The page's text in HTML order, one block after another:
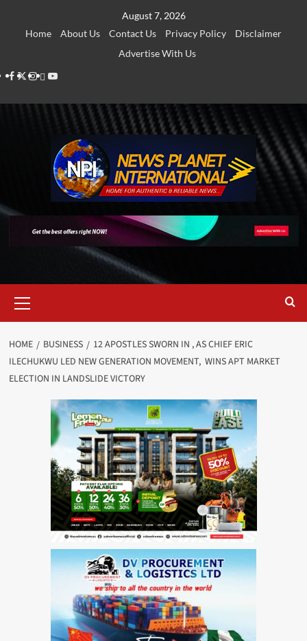
August 7, 2026
Home
About Us Contact Us Privacy Policy
Disclaimer
Advertise With Us
Facebook
Twitter
Instagram
Thread
Youtube
Menu
HOME BUSINESS
12 APOSTLES SWORN IN , AS CHIEF ERIC
ILECHUKWU LED NEW GENERATION MOVEMENT, WINS APT MARKET
ELECTION IN LANDSLIDE VICTORY